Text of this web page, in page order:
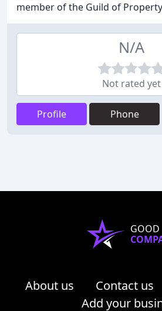
member of the Guild of
N/A
Not rated yet
Profile Phone
GOOD
About us Contact us
Add your